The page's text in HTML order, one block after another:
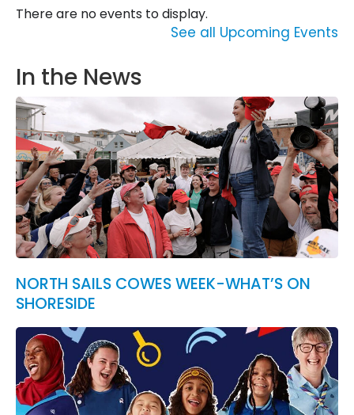
There are no events to display.
See all Upcoming Events
In the News
NORTH SAILS COWES WEEK-WHAT’S ON
SHORESIDE